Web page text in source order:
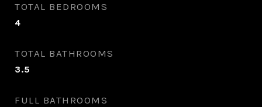
TOTAL BEDROOMS
4
TOTAL BATHROOMS
3.5
FULL BATHROOMS